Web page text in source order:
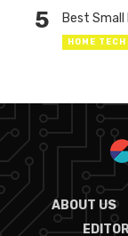
5 Best Small
HOME TECH
ABOUT US